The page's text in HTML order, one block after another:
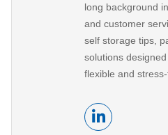
long background
and customer
self storage tips,
solutions
flexible and stress-